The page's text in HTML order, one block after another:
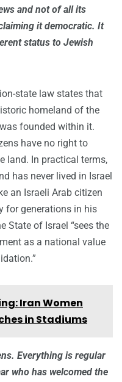
and not of all its
it democratic. It
status to Jewish
state law states that
homeland of the
founded within it.
have no right to
land. In practical terms,
has never lived in Israel
an Israeli Arab citizen
for generations in his
State of Israel “sees the
as a national value
Iran Women
in Stadiums
Everything is regular
who has welcomed the